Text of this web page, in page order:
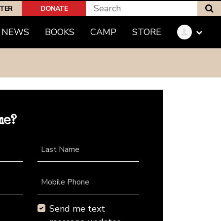
DONATE
NEWS BOOKS CAMP STORE
Last Name
Mobile Phone
Send me text